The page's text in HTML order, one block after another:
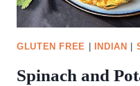
GLUTEN FREE INDIAN
Spinach and